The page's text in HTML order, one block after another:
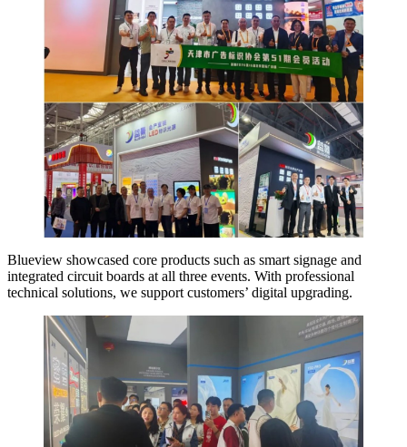
Blueview showcased core products such as smart signage and
integrated circuit boards at all three events. With professional
technical solutions, we support customers’ digital upgrading.